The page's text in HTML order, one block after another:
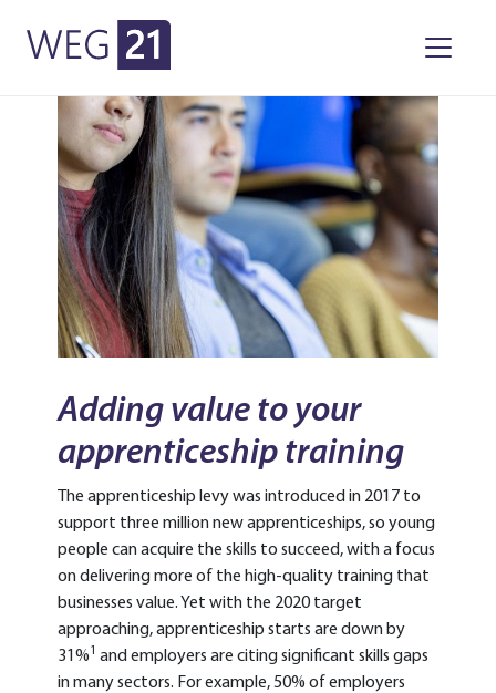
Skip to primary navigation
Skip to main content
WEG21
Adding value to your
apprenticeship training
The apprenticeship levy was introduced in 2017 to
support three million new apprenticeships, so young
people can acquire the skills to succeed, with a focus
on delivering more of the high-quality training that
businesses value. Yet with the 2020 target
approaching, apprenticeship starts are down by
31%1 and employers are citing significant skills gaps
in many sectors. For example, 50% of employers